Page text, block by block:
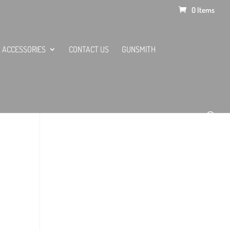
0 Items
ACCESSORIES CONTACT US GUNSMITH